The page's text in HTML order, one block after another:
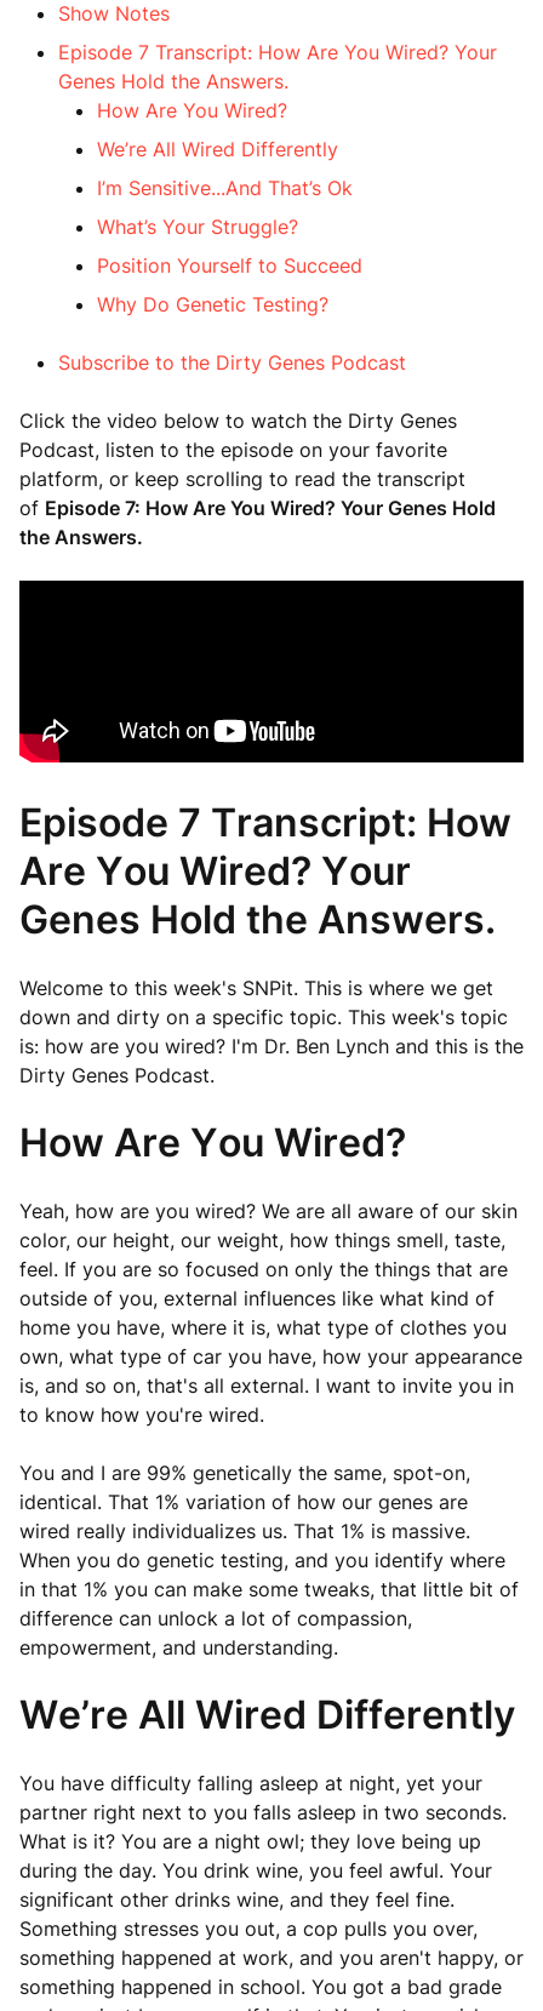
Show Notes
Episode 7 Transcript: How Are You Wired? Your
Genes Hold the Answers.
How Are You Wired?
We’re All Wired Differently
I’m Sensitive...And That’s Ok
What’s Your Struggle?
Position Yourself to Succeed
Why Do Genetic Testing?
Subscribe to the Dirty Genes Podcast
Click the video below to watch the Dirty Genes
Podcast, listen to the episode on your favorite
platform, or keep scrolling to read the transcript
of Episode 7: How Are You Wired? Your Genes Hold
the Answers.
Episode 7 Transcript: How
Are You Wired? Your
Genes Hold the Answers.
Welcome to this week's SNPit. This is where we get
down and dirty on a specific topic. This week's topic
is: how are you wired? I'm Dr. Ben Lynch and this is the
Dirty Genes Podcast.
How Are You Wired?
Yeah, how are you wired? We are all aware of our skin
color, our height, our weight, how things smell, taste,
feel. If you are so focused on only the things that are
outside of you, external influences like what kind of
home you have, where it is, what type of clothes you
own, what type of car you have, how your appearance
is, and so on, that's all external. I want to invite you in
to know how you're wired.
You and I are 99% genetically the same, spot-on,
identical. That 1% variation of how our genes are
wired really individualizes us. That 1% is massive.
When you do genetic testing, and you identify where
in that 1% you can make some tweaks, that little bit of
difference can unlock a lot of compassion,
empowerment, and understanding.
We’re All Wired Differently
You have difficulty falling asleep at night, yet your
partner right next to you falls asleep in two seconds.
What is it? You are a night owl; they love being up
during the day. You drink wine, you feel awful. Your
significant other drinks wine, and they feel fine.
Something stresses you out, a cop pulls you over,
something happened at work, and you aren't happy, or
something happened in school. You got a bad grade